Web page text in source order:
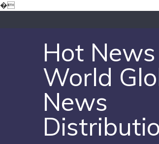
�Skip
Hot News
World
News